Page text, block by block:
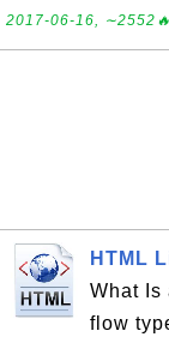
2017-06-16,
HTML
What Is
flow